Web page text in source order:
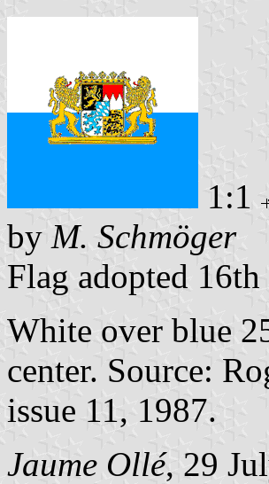
1:1
by M. Schmöger
Flag adopted
White over blue
center. Source:
issue 11, 1987.
Jaume Ollé, 29